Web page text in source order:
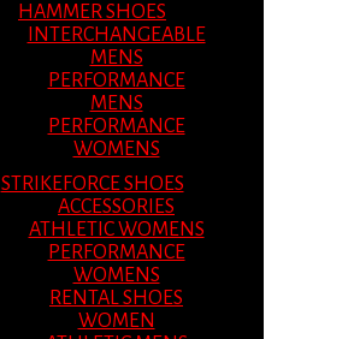
HAMMER SHOES
INTERCHANGEABLE
MENS
PERFORMANCE
MENS
PERFORMANCE
WOMENS
STRIKEFORCE SHOES
ACCESSORIES
ATHLETIC WOMENS
PERFORMANCE
WOMENS
RENTAL SHOES
WOMEN